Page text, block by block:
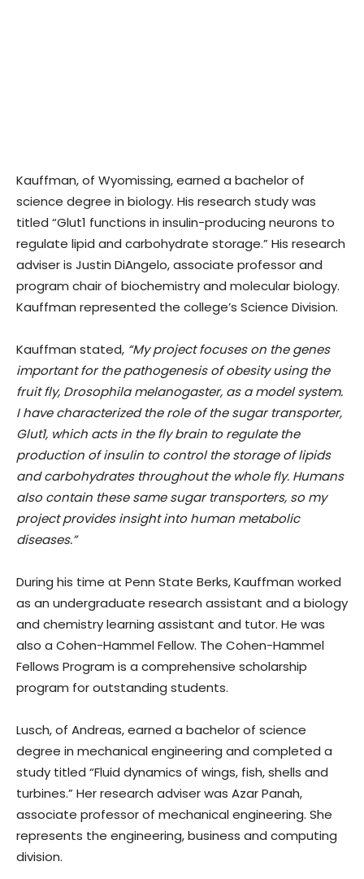
Kauffman, of Wyomissing, earned a bachelor of
science degree in biology. His research study was
titled “Glut1 functions in insulin-producing neurons to
regulate lipid and carbohydrate storage.” His research
adviser is Justin DiAngelo, associate professor and
program chair of biochemistry and molecular biology.
Kauffman represented the college’s Science Division.
Kauffman stated, “My project focuses on the genes
important for the pathogenesis of obesity using the
fruit fly, Drosophila melanogaster, as a model system.
I have characterized the role of the sugar transporter,
Glut1, which acts in the fly brain to regulate the
production of insulin to control the storage of lipids
and carbohydrates throughout the whole fly. Humans
also contain these same sugar transporters, so my
project provides insight into human metabolic
diseases.”
During his time at Penn State Berks, Kauffman worked
as an undergraduate research assistant and a biology
and chemistry learning assistant and tutor. He was
also a Cohen-Hammel Fellow. The Cohen-Hammel
Fellows Program is a comprehensive scholarship
program for outstanding students.
Lusch, of Andreas, earned a bachelor of science
degree in mechanical engineering and completed a
study titled “Fluid dynamics of wings, fish, shells and
turbines.” Her research adviser was Azar Panah,
associate professor of mechanical engineering. She
represents the engineering, business and computing
division.